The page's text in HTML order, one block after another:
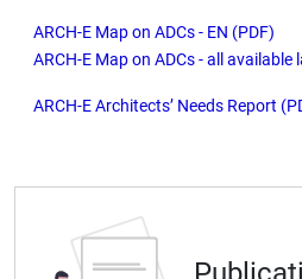
ARCH-E Map on ADCs - EN (PDF)
ARCH-E Map on ADCs - all available
ARCH-E Architects’ Needs Report